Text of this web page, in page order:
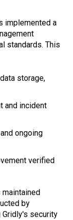
implemented a
standards. This
storage,
and incident
ongoing
verified
by
security